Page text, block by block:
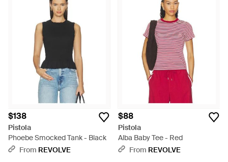
$138
Pistola
Phoebe Smocked Tank - Black
From REVOLVE
$88
Pistola
Alba Baby Tee - Red
From REVOLVE